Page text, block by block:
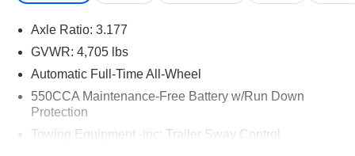
Axle Ratio: 3.177
GVWR: 4,705 lbs
Automatic Full-Time All-Wheel
550CCA Maintenance-Free Battery w/Run Down
Protection
Towing Equipment -inc: Trailer Sway Control